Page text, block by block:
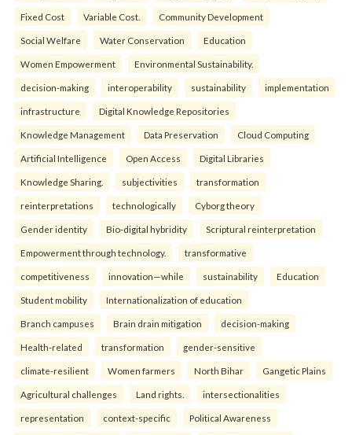
Fixed Cost Variable Cost. Community Development
Social Welfare Water Conservation Education
Women Empowerment Environmental Sustainability.
decision-making interoperability sustainability implementation
infrastructure Digital Knowledge Repositories
Knowledge Management Data Preservation Cloud Computing
Artificial Intelligence Open Access Digital Libraries
Knowledge Sharing. subjectivities transformation
reinterpreta⁠tions tec⁠hnologically Cyborg theory
Gender identity Bio-digital hybridity Scriptural reinterpretation
Empowerment through technology. transformative
competitiveness innovation—while sustainability Education
Student mobility Internationalization of education
Branch campuses Brain drain mitigation decision-making
Health-related transformation gender-sensitive
climate-resilient Women farmers North Bihar Gangetic Plains
Agricultural challenges Land rights. intersectionalities
representation context-specific Political Awareness